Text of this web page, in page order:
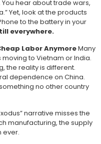
hear about trade wars,
Yet, look at the products
to the battery in your
everywhere.
Labor AnymoreMany
to Vietnam or India.
the reality is different.
dependence on China.
no other country
narrative misses the
manufacturing, the supply
ever.